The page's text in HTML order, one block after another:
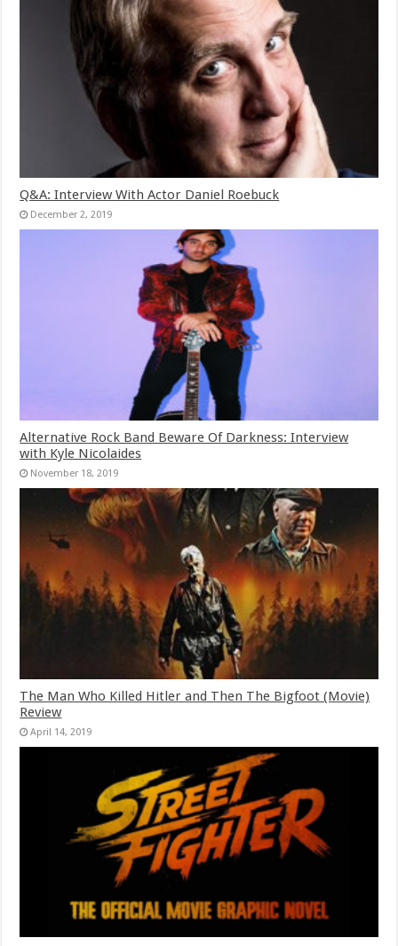
Q&A: Interview With Actor Daniel Roebuck
December 2, 2019
Alternative Rock Band Beware Of Darkness: Interview
with Kyle Nicolaides
November 18, 2019
The Man Who Killed Hitler and Then The Bigfoot (Movie)
Review
April 14, 2019